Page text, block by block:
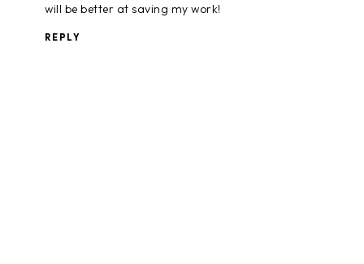
will be better at saving my work!
REPLY